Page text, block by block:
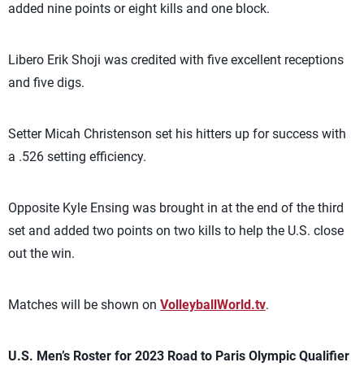
added nine points or eight kills and one block.
Libero Erik Shoji was credited with five excellent receptions
and five digs.
Setter Micah Christenson set his hitters up for success with
a .526 setting efficiency.
Opposite Kyle Ensing was brought in at the end of the third
set and added two points on two kills to help the U.S. close
out the win.
Matches will be shown on VolleyballWorld.tv.
U.S. Men’s Roster for 2023 Road to Paris Olympic Qualifier